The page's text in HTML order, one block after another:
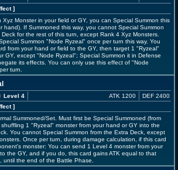
]
Xyz Monster in your field or GY, you can Special Summon this
hand). If Summoned this way, you cannot Special Summon
for the rest of this turn, except Rank 4 Xyz Monsters.
Summon "Node Ryzeal" once per turn this way. You
from your hand or field to the GY, then target 1 "Ryzeal"
GY, except "Node Ryzeal"; Special Summon it in Defense
its effects. You can only use this effect of "Node
turn.
Level 4
]
ATK 1200 DEF 2400
Summoned/Set. Must first be Special Summoned (from
1 "Ryzeal" monster from your hand or GY into the
You cannot Special Summon from the Extra Deck, except
Once per turn, during damage calculation, if this card
monster: You can send 1 Level 4 monster from your
the GY, and if you do, this card gains ATK equal to that
until the end of the Battle Phase.